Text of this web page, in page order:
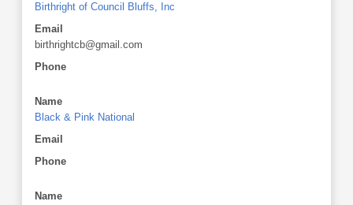
Birthright of Council Bluffs, Inc
Email
birthrightcb@gmail.com
Phone
Name
Black & Pink National
Email
Phone
Name